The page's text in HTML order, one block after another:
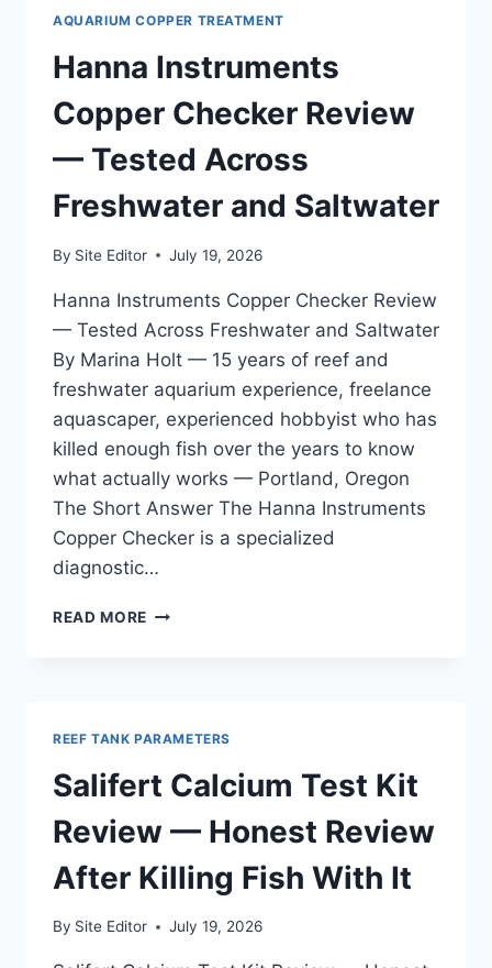
MY
125
GALLON
MIXED
REEF
AND
PLANTED
TANKS
AQUARIUM COPPER TREATMENT
Hanna Instruments
Copper Checker Review
— Tested Across
Freshwater and Saltwater
By Site Editor July 19, 2026
Hanna Instruments Copper Checker Review
— Tested Across Freshwater and Saltwater
By Marina Holt — 15 years of reef and
freshwater aquarium experience, freelance
aquascaper, experienced hobbyist who has
killed enough fish over the years to know
what actually works — Portland, Oregon
The Short Answer The Hanna Instruments
Copper Checker is a specialized
diagnostic…
READ MORE HANNA
ACROSS
FRESHWATER
SALTWATER
REEF TANK PARAMETERS
Salifert Calcium Test Kit
Review — Honest Review
After Killing Fish With It
By Site Editor July 19, 2026